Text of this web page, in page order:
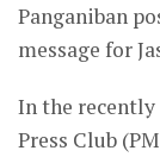
Panganiban
message for
In the
Press Club